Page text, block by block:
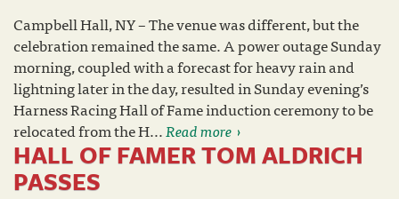
Campbell Hall, NY – The venue was different, but the
celebration remained the same. A power outage Sunday
morning, coupled with a forecast for heavy rain and
lightning later in the day, resulted in Sunday evening’s
Harness Racing Hall of Fame induction ceremony to be
relocated from the H...Read more
HALL OF FAMER TOM ALDRICH
PASSES